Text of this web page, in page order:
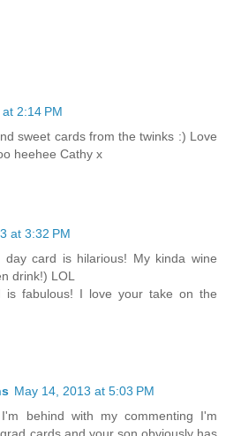
2:14 PM
sweet cards from the twinks :) Love
heehee Cathy x
at 3:32 PM
day card is hilarious! My kinda wine
drink!) LOL
is fabulous! I love your take on the
May 14, 2013 at 5:03 PM
behind with my commenting I'm